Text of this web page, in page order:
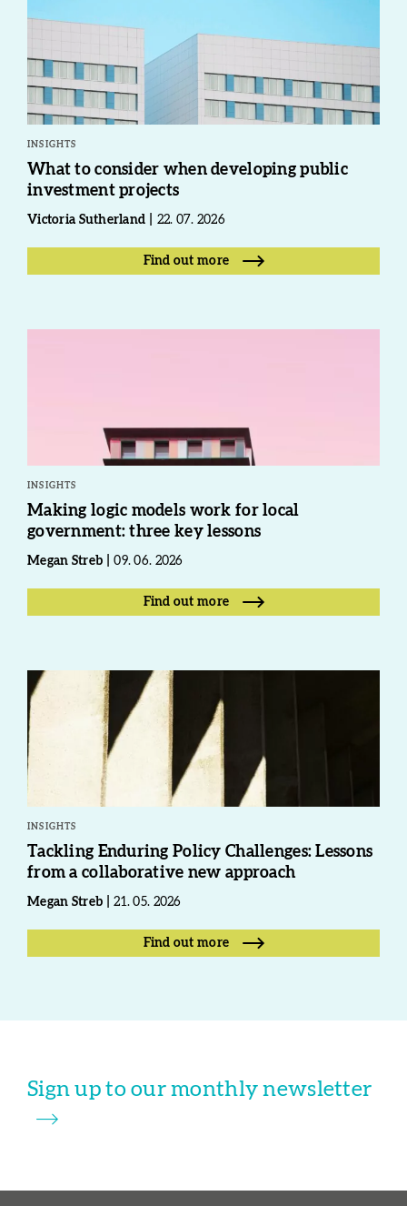
INSIGHTS
What to consider when developing public
investment projects
Victoria Sutherland 22. 07. 2026
Find out more
INSIGHTS
Making logic models work for local
government: three key lessons
Megan Streb 09. 06. 2026
Find out more
INSIGHTS
Tackling Enduring Policy Challenges: Lessons
from a collaborative new approach
Megan Streb 21. 05. 2026
Find out more
Sign up to our monthly newsletter